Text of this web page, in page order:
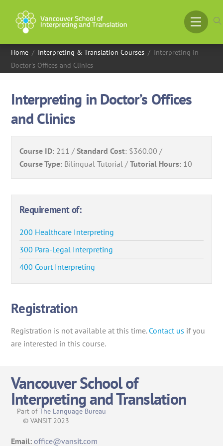
content
Menu
Home / Interpreting & Translation Courses / Interpreting in
Doctor’s Offices and Clinics
Interpreting in Doctor’s Offices
and Clinics
Course ID: 211 Standard Cost: $360.00
Course Type: Bilingual Tutorial Tutorial Hours: 10
Requirement of:
200 Healthcare Interpreting
300 Para-Legal Interpreting
400 Court Interpreting
Registration
Registration is not available at this time. Contact us if you
are interested in this course.
Vancouver School of
Interpreting and Translation
Part ofThe Language Bureau
© VANSIT 2023
Email: office@vansit.com